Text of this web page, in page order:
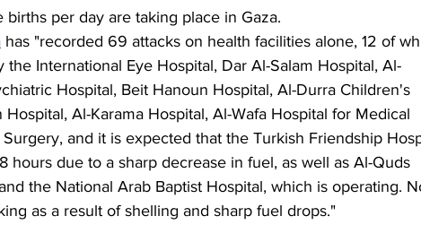
per day are taking place in Gaza.
has "recorded 69 attacks on health facilities alone, 12 of
International Eye Hospital, Dar Al-Salam Hospital, Al-
Hospital, Beit Hanoun Hospital, Al-Durra Children's
Al-Karama Hospital, Al-Wafa Hospital for Medical
and it is expected that the Turkish Friendship
hours due to a sharp decrease in fuel, as well as Al-Quds
the National Arab Baptist Hospital, which is operating.
as a result of shelling and sharp fuel drops."